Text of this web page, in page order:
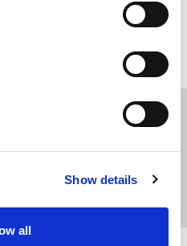
Show details
all